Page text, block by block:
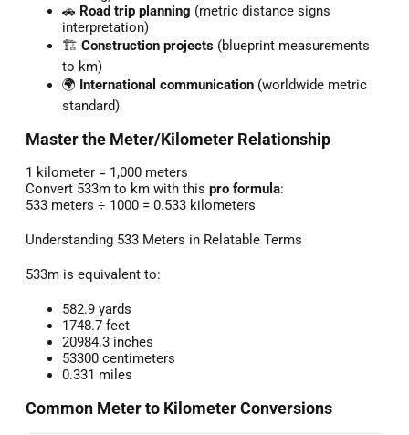
🚗 Road trip planning (metric distance signs
interpretation)
🏗️ Construction projects (blueprint measurements
to km)
🌍 International communication (worldwide metric
standard)
Master the Meter/Kilometer Relationship
1 kilometer = 1,000 meters
Convert 533m to km with this pro formula:
533 meters ÷ 1000 = 0.533 kilometers
Understanding 533 Meters in Relatable Terms
533m is equivalent to:
582.9 yards
1748.7 feet
20984.3 inches
53300 centimeters
0.331 miles
Common Meter to Kilometer Conversions